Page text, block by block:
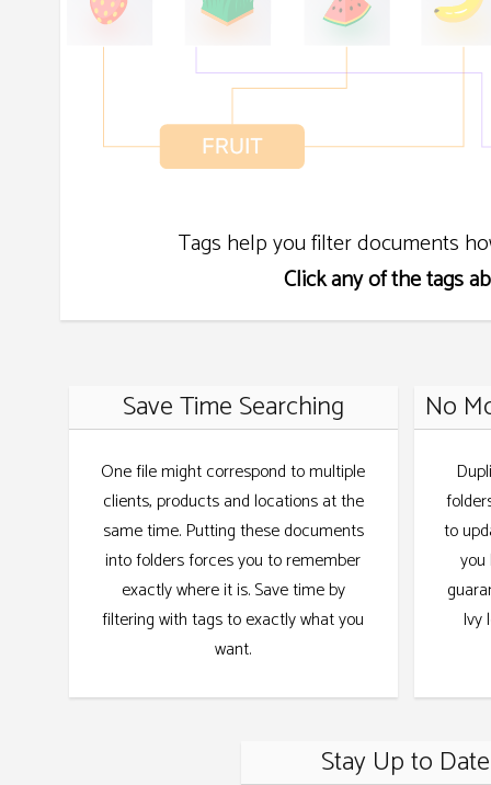
Tags help you filter documents
Click any of the tags
Save Time Searching
One file might correspond to multiple
clients, products and locations at the
same time. Putting these documents
into folders forces you to remember
exactly where it is. Save time by
filtering with tags to exactly what you
want.
No
to
Ivy
Stay Up to Date